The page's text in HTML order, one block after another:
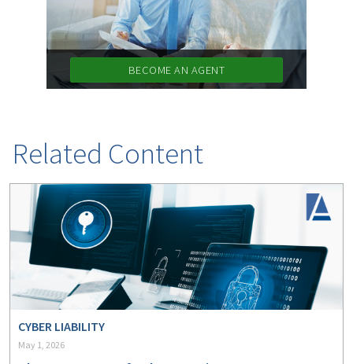
BECOME AN AGENT
Related Content
CYBER LIABILITY
May 1, 2026